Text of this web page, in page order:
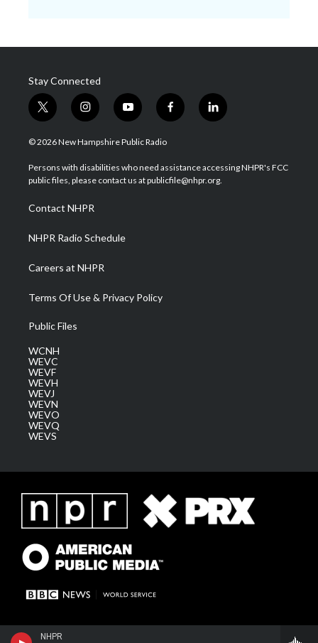
NHPR
Stay Connected
t
w
i
t
e
i
n
s
a
g
a
m
y
o
u
u
b
f
a
b
o
l
i
e
d
© 2026 New Hampshire Public Radio
Persons with disabilities who need assistance accessing NHPR's FCC
public files, please contact us at publicfile@nhpr.org.
Contact NHPR
NHPR Radio Schedule
Careers at NHPR
Terms Of Use & Privacy Policy
Public Files
WCNH
WEVC
WEVF
WEVH
WEVJ
WEVN
WEVO
WEVQ
WEVS